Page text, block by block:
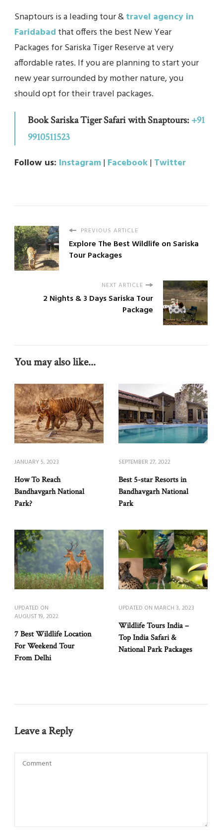
Snaptours is a leading tour &travel agency in
Faridabad that offers the best New Year
Packages for Sariska Tiger Reserve at very
affordable rates. If you are planning to start your
new year surrounded by mother nature, you
should opt for their travel packages.
Book Sariska Tiger Safari with Snaptours:+91
9910511523
Follow us: Instagram| Facebook| Twitter
PREVIOUS ARTICLE
Explore The Best Wildlife on Sariska
Tour Packages
NEXT ARTICLE
2 Nights & 3 Days Sariska Tour
Package
You may also like...
JANUARY 5, 2023
How To Reach
Bandhavgarh National
Park?
SEPTEMBER 27, 2022
Best 5-star Resorts in
Bandhavgarh National
Park
UPDATED ON
AUGUST 19, 2022
7 Best Wildlife Location
For Weekend Tour
From Delhi
UPDATED ON MARCH 3, 2023
Wildlife Tours India –
Top India Safari &
National Park Packages
Leave a Reply